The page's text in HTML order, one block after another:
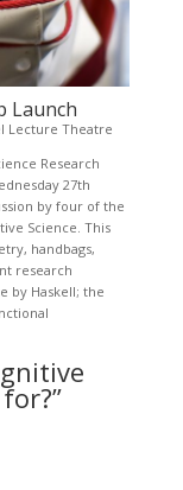
Launch
Lecture Theatre
Research
27th
by four of the
Science. This
handbags,
research
by Haskell; the